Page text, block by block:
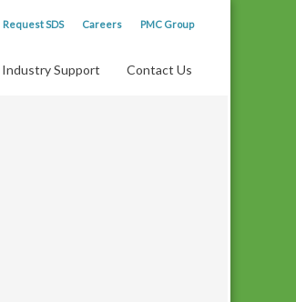
Request SDS Careers PMC Group
Industry Support Contact Us